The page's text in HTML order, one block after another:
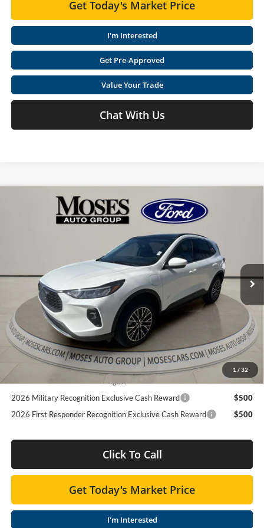
Get Today's Market Price
I'm Interested
Get Pre-Approved
Value Your Trade
Chat With Us
1 / 32
Ford Escape Plug-In HybridPHEV
Special Offer
Price Drop
Stock: FT50198
In Stock Ext. Int.
$30,560
MOSES PRICE
Less
MSRP:
$42,685
Dealer Discount
$12,700
Dealer Discounted Price
$29,985
Doc Fee:
+$575
Add. Available Ford Offers:
2026 College Student Recognition Exclusive Cash Reward
$500
2026 Military Recognition Exclusive Cash Reward
$500
2026 First Responder Recognition Exclusive Cash Reward
$500
Click To Call
Get Today's Market Price
I'm Interested
Compare Vehicle